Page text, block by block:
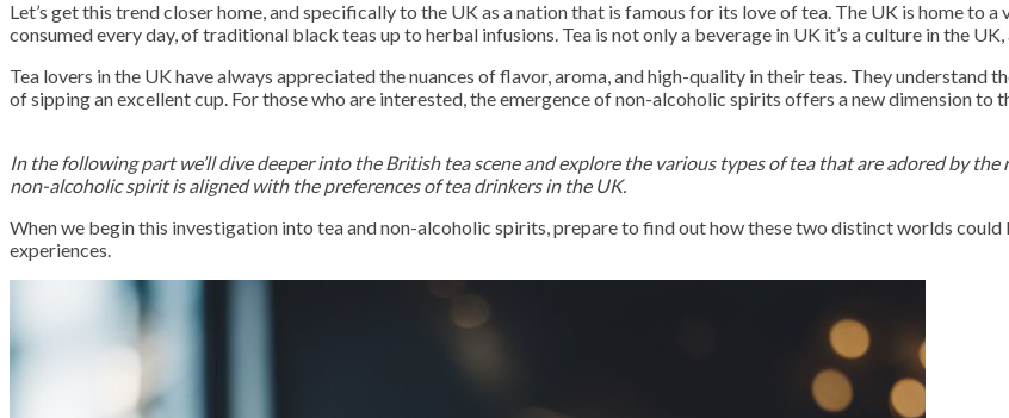
Let’s get this trend closer home, and specifically to the UK as a nation that is famous for its love of tea. The UK is home to
consumed every day, of traditional black teas up to herbal infusions. Tea is not only a beverage in UK it’s a culture in the
Tea lovers in the UK have always appreciated the nuances of flavor, aroma, and high-quality in their teas. They understand
of sipping an excellent cup. For those who are interested, the emergence of non-alcoholic spirits offers a new dimension to
In the following part we’ll dive deeper into the British tea scene and explore the various types of tea that are adored by
non-alcoholic spirit is aligned with the preferences of tea drinkers in the UK.
When we begin this investigation into tea and non-alcoholic spirits, prepare to find out how these two distinct worlds
experiences.